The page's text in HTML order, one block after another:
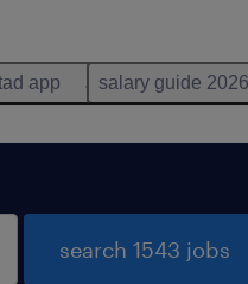
app salary guide 2026
search 1543 jobs